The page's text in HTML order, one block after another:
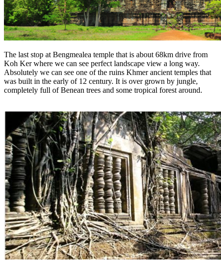
The last stop at Bengmealea temple that is about 68km drive from
Koh Ker where we can see perfect landscape view a long way.
Absolutely we can see one of the ruins Khmer ancient temples that
was built in the early of 12 century. It is over grown by jungle,
completely full of Benean trees and some tropical forest around.